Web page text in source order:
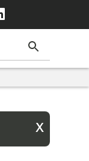
x